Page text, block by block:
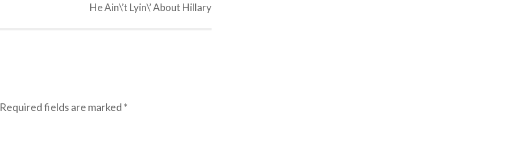
He Ain\’t Lyin\’ About Hillary
Required fields are marked *